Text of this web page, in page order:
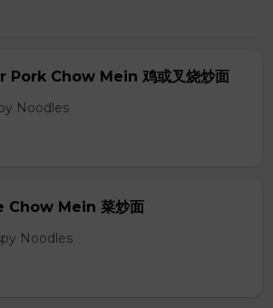
Pork Chow Mein 鸡或叉烧炒面
Noodles
Mein 菜炒面
Noodles